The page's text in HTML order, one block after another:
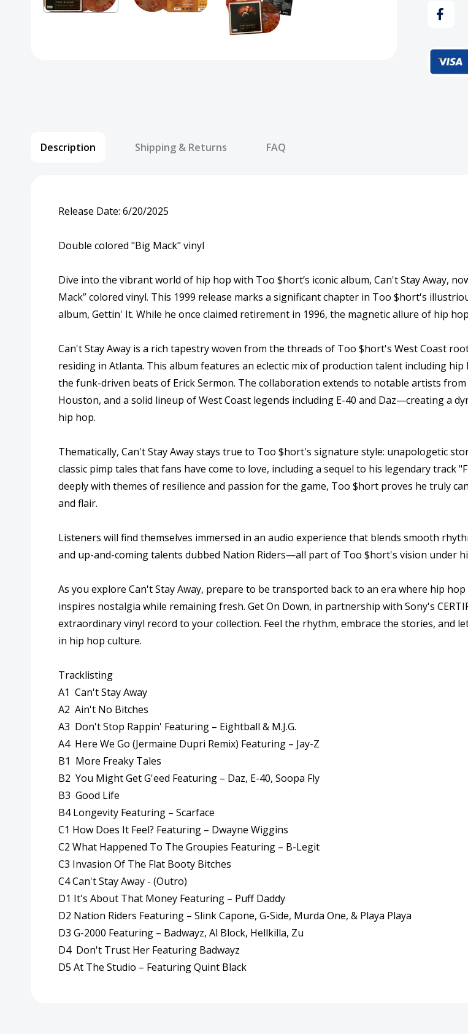
Away
Vinyl
Description Shipping & Returns FAQ
Release Date: 6/20/2025
Double colored "Big Mack" vinyl
Dive into the vibrant world of hip hop with Too $hort’s iconic album, Can't Stay Away,
Mack” colored vinyl. This 1999 release marks a significant chapter in Too $hort's
album, Gettin' It. While he once claimed retirement in 1996, the magnetic allure of hip
Can't Stay Away is a rich tapestry woven from the threads of Too $hort's West Coast
residing in Atlanta. This album features an eclectic mix of production talent including
the funk-driven beats of Erick Sermon. The collaboration extends to notable artists
Houston, and a solid lineup of West Coast legends including E-40 and Daz—creating a
hip hop.
Thematically, Can't Stay Away stays true to Too $hort's signature style: unapologetic
classic pimp tales that fans have come to love, including a sequel to his legendary track
deeply with themes of resilience and passion for the game, Too $hort proves he truly
and flair.
Listeners will find themselves immersed in an audio experience that blends smooth
and up-and-coming talents dubbed Nation Riders—all part of Too $hort's vision under
As you explore Can't Stay Away, prepare to be transported back to an era where hip
inspires nostalgia while remaining fresh. Get On Down, in partnership with Sony's
extraordinary vinyl record to your collection. Feel the rhythm, embrace the stories, and
in hip hop culture.
Tracklisting
A1 Can't Stay Away
A2 Ain't No Bitches
A3 Don't Stop Rappin' Featuring – Eightball & M.J.G.
A4 Here We Go (Jermaine Dupri Remix) Featuring – Jay-Z
B1 More Freaky Tales
B2 You Might Get G'eed Featuring – Daz, E-40, Soopa Fly
B3 Good Life
B4 Longevity Featuring – Scarface
C1 How Does It Feel? Featuring – Dwayne Wiggins
C2 What Happened To The Groupies Featuring – B-Legit
C3 Invasion Of The Flat Booty Bitches
C4 Can't Stay Away - (Outro)
D1 It's About That Money Featuring – Puff Daddy
D2 Nation Riders Featuring – Slink Capone, G-Side, Murda One, & Playa Playa
D3 G-2000 Featuring – Badwayz, Al Block, Hellkilla, Zu
D4 Don't Trust Her Featuring Badwayz
D5 At The Studio – Featuring Quint Black